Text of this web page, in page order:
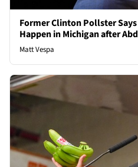
Former Clinton Pollster
Happen in Michigan after
Matt Vespa